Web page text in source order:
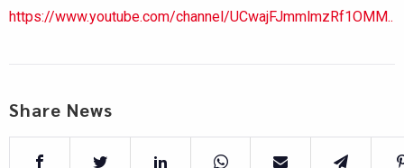
https://www.youtube.com/channel/UCwajFJmmlmzRf1OMM..
Share News